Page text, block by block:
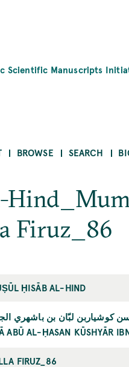
Scientific Manuscripts
BROWSE SEARCH
Firuz_86
ḤISĀB AL-HIND
كوشياربن لبّان بن باشهري
ABŪ AL-ḤASAN KŪSHYĀR
FIRUZ_86